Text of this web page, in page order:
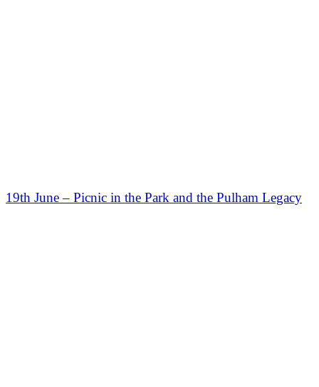
19th June – Picnic in the Park and the Pulham Legacy